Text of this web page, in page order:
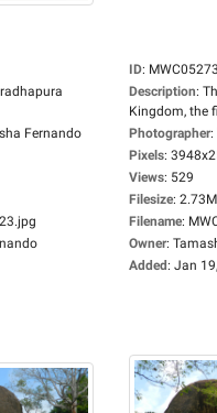
Fernando
ID:
Description:
Kingdom, the
Photographer:
Pixels:
Views: 529
Filesize:
Filename:
Owner:
Added: Jan